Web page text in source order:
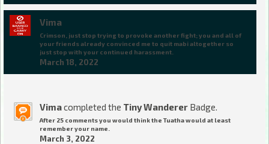
Vima
Crimson, just stop trying to provoke another fight; you and all of
your friends already convinced me to quit mabi altogether so
just stop with your continued harassment.
March 18, 2022
Vimacompleted the Tiny Wanderer Badge.
After 25 comments you would think the Tuatha would at least
remember your name.
March 3, 2022